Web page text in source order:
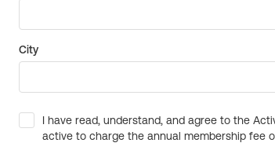
City
I have read, understand, and agree to the
active to charge the annual membership fee